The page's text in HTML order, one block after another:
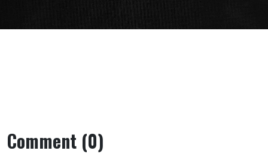
1912) by
Comment (0)